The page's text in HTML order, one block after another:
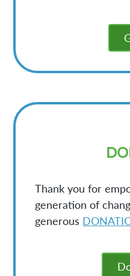
Thank you for
generation of
generous